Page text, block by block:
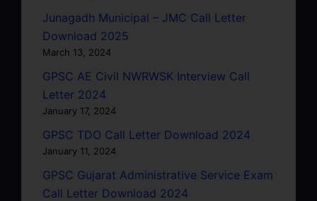
Junagadh Municipal – JMC Call Letter
Download 2025
March 13, 2024
GPSC AE Civil NWRWSK Interview Call
Letter 2024
January 17, 2024
GPSC TDO Call Letter Download 2024
January 11, 2024
GPSC Gujarat Administrative Service Exam
Call Letter Download 2024